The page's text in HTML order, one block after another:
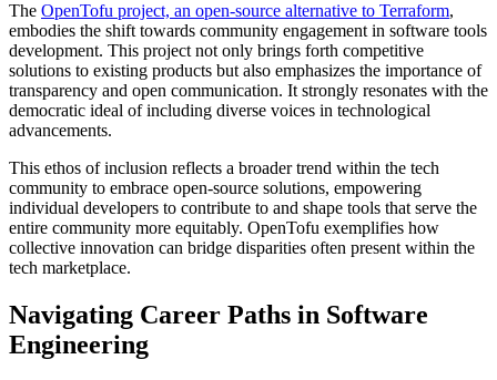
The OpenTofu project, an open-source alternative to Terraform,
embodies the shift towards community engagement in software tools
development. This project not only brings forth competitive
solutions to existing products but also emphasizes the importance of
transparency and open communication. It strongly resonates with the
democratic ideal of including diverse voices in technological
advancements.
This ethos of inclusion reflects a broader trend within the tech
community to embrace open-source solutions, empowering
individual developers to contribute to and shape tools that serve the
entire community more equitably. OpenTofu exemplifies how
collective innovation can bridge disparities often present within the
tech marketplace.
Navigating Career Paths in Software
Engineering